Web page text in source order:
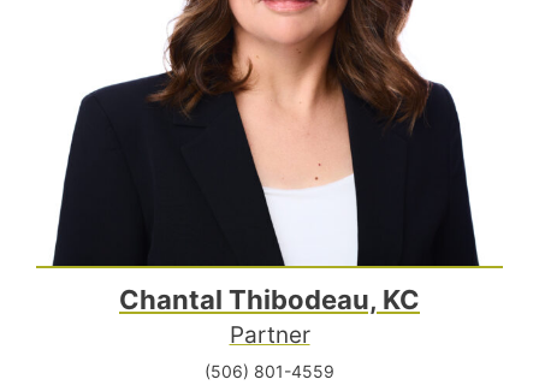
Chantal Thibodeau, KC
Partner
(506) 801-4559